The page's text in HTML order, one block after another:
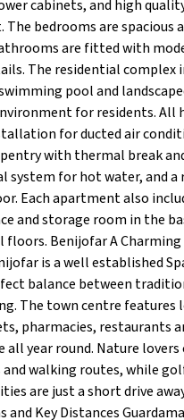
cabinets, and high
bedrooms are spacious
are fitted with
The residential complex
pool and
for residents. All
for ducted air
with thermal break
system for hot water, and a
Each apartment also
and storage room in the
floors. Benijofar A
is a well established
balance between
The town centre features
pharmacies, restaurants
all year round. Nature lovers
and walking routes, while
are just a short drive
and Key Distances